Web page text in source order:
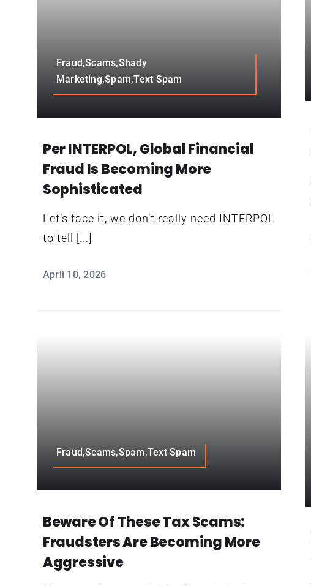
Fraud,Scams,Shady
Marketing,Spam,Text Spam
Per INTERPOL, Global Financial
Fraud Is Becoming More
Sophisticated
Let’s face it, we don’t really need INTERPOL
to tell [...]
April 10, 2026
Fraud,Scams,Spam,Text Spam
Beware Of These Tax Scams:
Fraudsters Are Becoming More
Aggressive